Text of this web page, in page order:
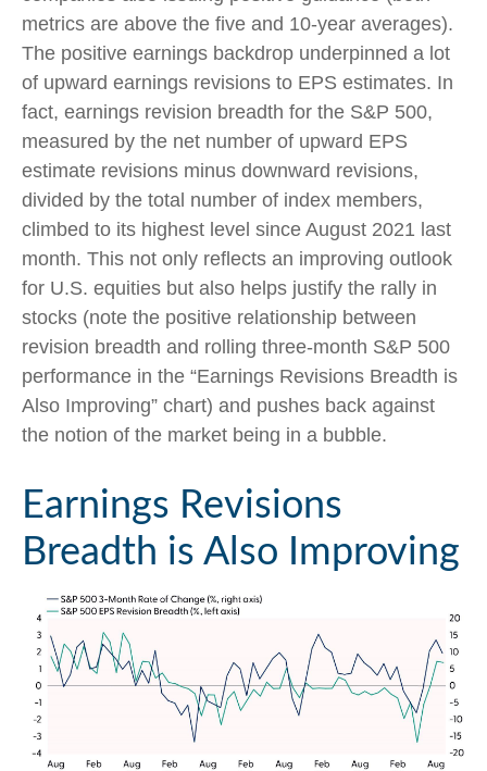
metrics are above the five and 10-year averages).
The positive earnings backdrop underpinned a lot
of upward earnings revisions to EPS estimates. In
fact, earnings revision breadth for the S&P 500,
measured by the net number of upward EPS
estimate revisions minus downward revisions,
divided by the total number of index members,
climbed to its highest level since August 2021 last
month. This not only reflects an improving outlook
for U.S. equities but also helps justify the rally in
stocks (note the positive relationship between
revision breadth and rolling three-month S&P 500
performance in the “Earnings Revisions Breadth is
Also Improving” chart) and pushes back against
the notion of the market being in a bubble.
Earnings Revisions
Breadth is Also Improving